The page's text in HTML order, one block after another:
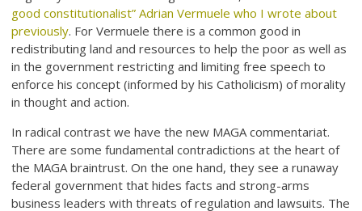
good constitutionalist” Adrian Vermuele who I wrote about
previously. For Vermuele there is a common good in
redistributing land and resources to help the poor as well as
in the government restricting and limiting free speech to
enforce his concept (informed by his Catholicism) of morality
in thought and action.
In radical contrast we have the new MAGA commentariat.
There are some fundamental contradictions at the heart of
the MAGA braintrust. On the one hand, they see a runaway
federal government that hides facts and strong-arms
business leaders with threats of regulation and lawsuits. The